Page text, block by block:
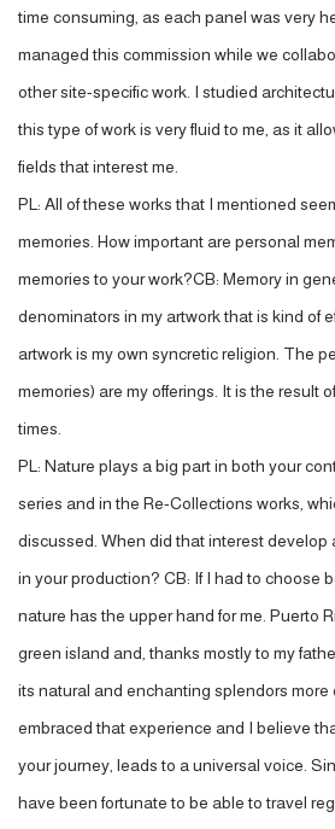
time consuming, as each panel was very
managed this commission while we
other site-specific work. I studied
this type of work is very fluid to me, as it
fields that interest me.
PL: All of these works that I mentioned
memories. How important are personal
memories to your work?CB: Memory in
denominators in my artwork that is kind of
artwork is my own syncretic religion. The
memories) are my offerings. It is the result
times.
PL: Nature plays a big part in both your
series and in the Re-Collections works,
discussed. When did that interest develop
in your production? CB: If I had to choose
nature has the upper hand for me. Puerto
green island and, thanks mostly to my
its natural and enchanting splendors more
embraced that experience and I believe
your journey, leads to a universal voice.
have been fortunate to be able to travel